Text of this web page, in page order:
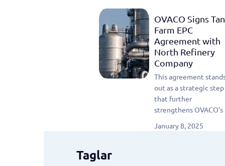
OVACO Signs
Farm EPC
Agreement with
North Refinery
Company
This agreement
out as a strategic step
that further
strengthens OVACO's
January 8, 2025
Taglar